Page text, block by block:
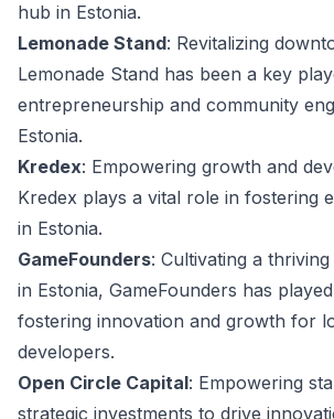
hub in Estonia.
Lemonade Stand: Revitalizing
Lemonade Stand has been a key
entrepreneurship and community
Estonia.
Kredex: Empowering growth and
Kredex plays a vital role in fostering
in Estonia.
GameFounders: Cultivating a
in Estonia, GameFounders has
fostering innovation and growth for
developers.
Open Circle Capital: Empowering
strategic investments to drive